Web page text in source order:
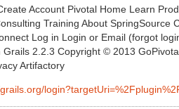
Account Pivotal Home Learn
Training About SpringSource
Log in Login or Email (forgot
2.2.3 Copyright © 2013
Artifactory